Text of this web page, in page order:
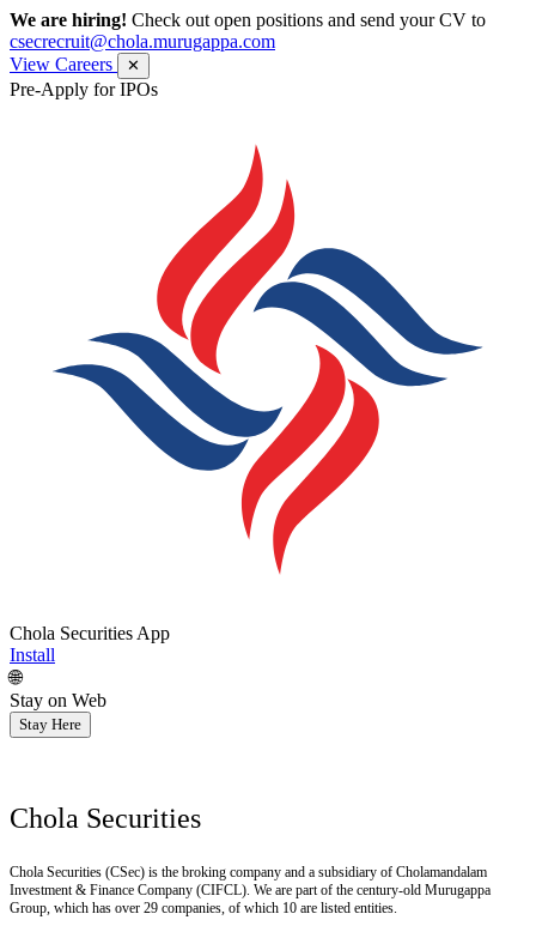
We are hiring! Check out open positions and send your CV to
csecrecruit@chola.murugappa.com
View Careers
✕
Pre-Apply for IPOs
Chola Securities App
Install
🌐
Stay on Web
Stay Here
Chola Securities
Chola Securities (CSec) is the broking company and a subsidiary of Cholamandalam
Investment & Finance Company (CIFCL). We are part of the century-old Murugappa
Group, which has over 29 companies, of which 10 are listed entities.